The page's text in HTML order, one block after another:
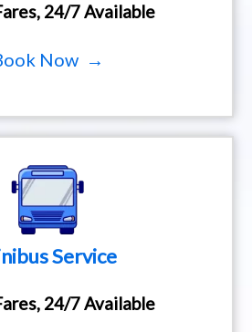
24/7 Available
Now →
Service
24/7 Available